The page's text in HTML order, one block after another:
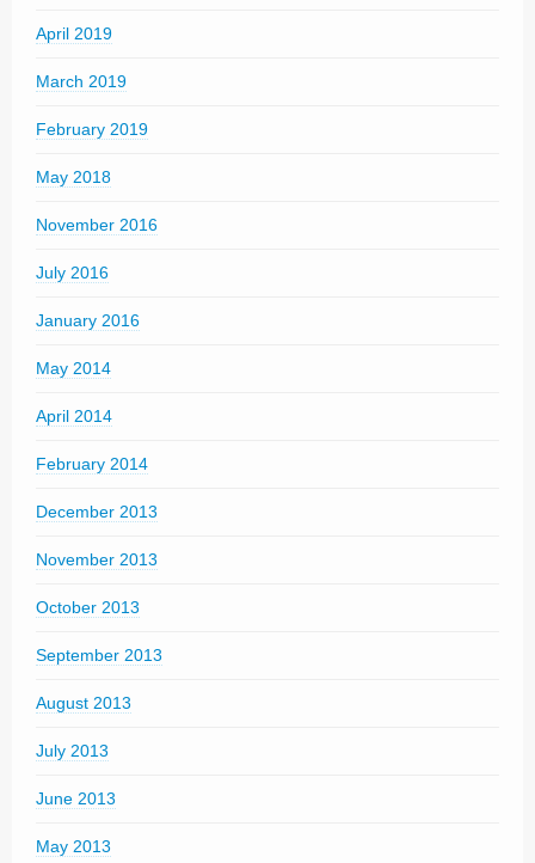
April 2019
March 2019
February 2019
May 2018
November 2016
July 2016
January 2016
May 2014
April 2014
February 2014
December 2013
November 2013
October 2013
September 2013
August 2013
July 2013
June 2013
May 2013